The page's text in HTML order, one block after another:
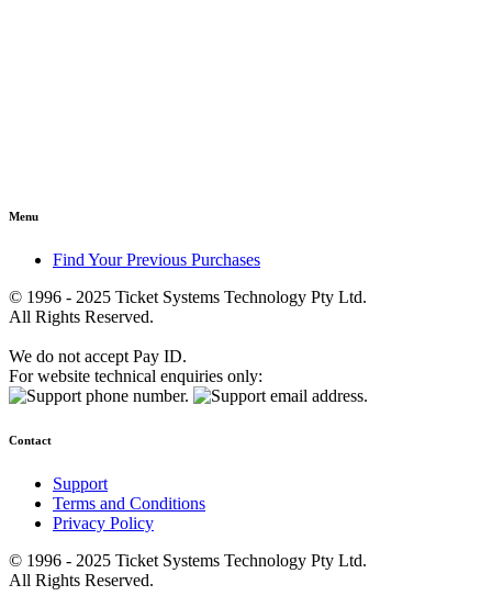
Menu
Find Your Previous Purchases
© 1996 - 2025 Ticket Systems Technology Pty Ltd.
All Rights Reserved.
We do not accept Pay ID.
For website technical enquiries only:
Contact
Support
Terms and Conditions
Privacy Policy
© 1996 - 2025 Ticket Systems Technology Pty Ltd.
All Rights Reserved.